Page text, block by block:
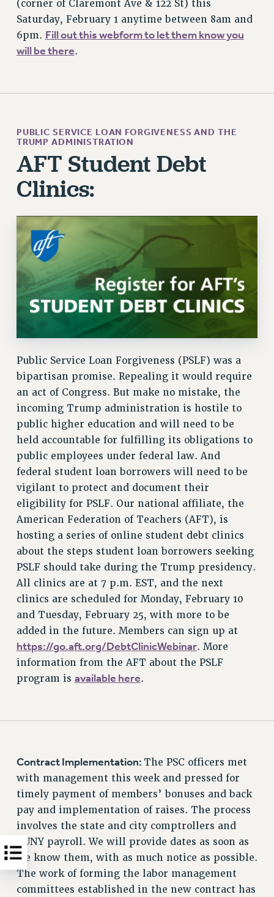
WEBSITE ARCHIVE (2011-2022)
CONTACT US
PSC/CUNY PRIVACY POLICY
(corner of Claremont Ave & 122 St) this
Saturday, February 1 anytime between 8am and
6pm. Fill out this webform to let them know you
will be there.
PUBLIC SERVICE LOAN FORGIVENESS AND THE
TRUMP ADMINISTRATION
AFT Student Debt
Clinics:
Public Service Loan Forgiveness (PSLF) was a
bipartisan promise. Repealing it would require
an act of Congress. But make no mistake, the
incoming Trump administration is hostile to
public higher education and will need to be
held accountable for fulfilling its obligations to
public employees under federal law. And
federal student loan borrowers will need to be
vigilant to protect and document their
eligibility for PSLF. Our national affiliate, the
American Federation of Teachers (AFT), is
hosting a series of online student debt clinics
about the steps student loan borrowers seeking
PSLF should take during the Trump presidency.
All clinics are at 7 p.m. EST, and the next
clinics are scheduled for Monday, February 10
and Tuesday, February 25, with more to be
added in the future. Members can sign up at
https://go.aft.org/DebtClinicWebinar. More
information from the AFT about the PSLF
program is available here.
Contract Implementation: The PSC officers met
with management this week and pressed for
timely payment of members’ bonuses and back
pay and implementation of raises. The process
involves the state and city comptrollers and
CUNY payroll. We will provide dates as soon as
we know them, with as much notice as possible.
The work of forming the labor management
committees established in the new contract has